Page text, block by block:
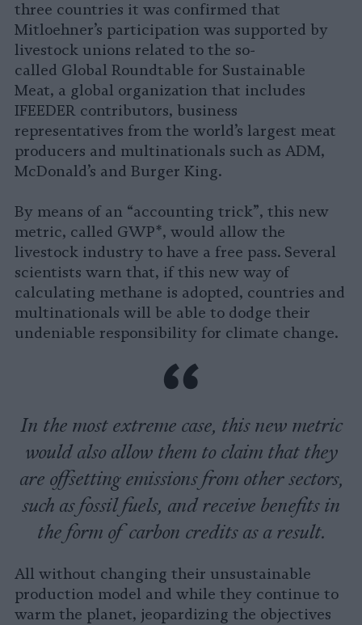
three countries it was confirmed that
Mitloehner’s participation was supported by
livestock unions related to the so-
called Global Roundtable for Sustainable
Meat, a global organization that includes
IFEEDER contributors, business
representatives from the world’s largest meat
producers and multinationals such as ADM,
McDonald’s and Burger King.
By means of an “accounting trick”, this new
metric, called GWP*, would allow the
livestock industry to have a free pass. Several
scientists warn that, if this new way of
calculating methane is adopted, countries and
multinationals will be able to dodge their
undeniable responsibility for climate change.
In the most extreme case, this new metric
would also allow them to claim that they
are offsetting emissions from other sectors,
such as fossil fuels, and receive benefits in
the form of carbon credits as a result.
All without changing their unsustainable
production model and while they continue to
warm the planet, jeopardizing the objectives